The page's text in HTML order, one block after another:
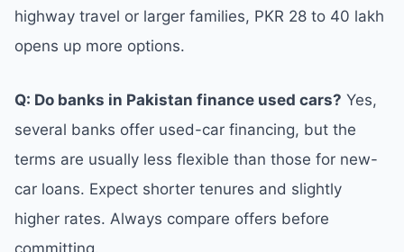
highway travel or larger families, PKR 28 to 40 lakh
opens up more options.
Q: Do banks in Pakistan finance used cars? Yes,
several banks offer used-car financing, but the
terms are usually less flexible than those for new-
car loans. Expect shorter tenures and slightly
higher rates. Always compare offers before
committing.